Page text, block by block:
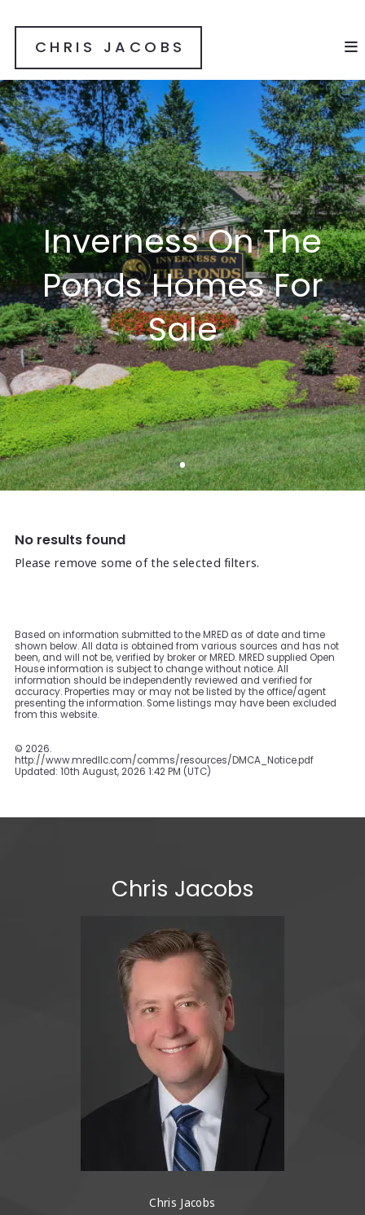
CHRIS JACOBS
Inverness On The
Ponds Homes For
Sale
No results found
Please remove some of the selected filters.
Based on information submitted to the MRED as of date and time
shown below. All data is obtained from various sources and has not
been, and will not be, verified by broker or MRED. MRED supplied Open
House information is subject to change without notice. All
information should be independently reviewed and verified for
accuracy. Properties may or may not be listed by the office/agent
presenting the information. Some listings may have been excluded
from this website.
© 2026.
http://www.mredllc.com/comms/resources/DMCA_Notice.pdf
Updated: 10th August, 2026 1:42 PM (UTC)
Chris Jacobs
Chris Jacobs